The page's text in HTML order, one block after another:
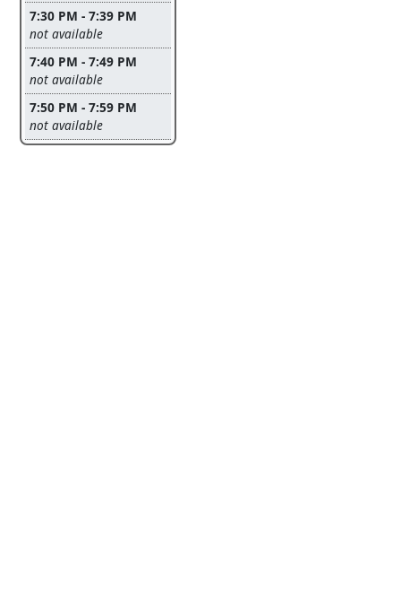
7:30 PM - 7:39 PM
Leave this field empty
not available
7:40 PM - 7:49 PM
Leave this field empty
not available
7:50 PM - 7:59 PM
Leave this field empty
not available